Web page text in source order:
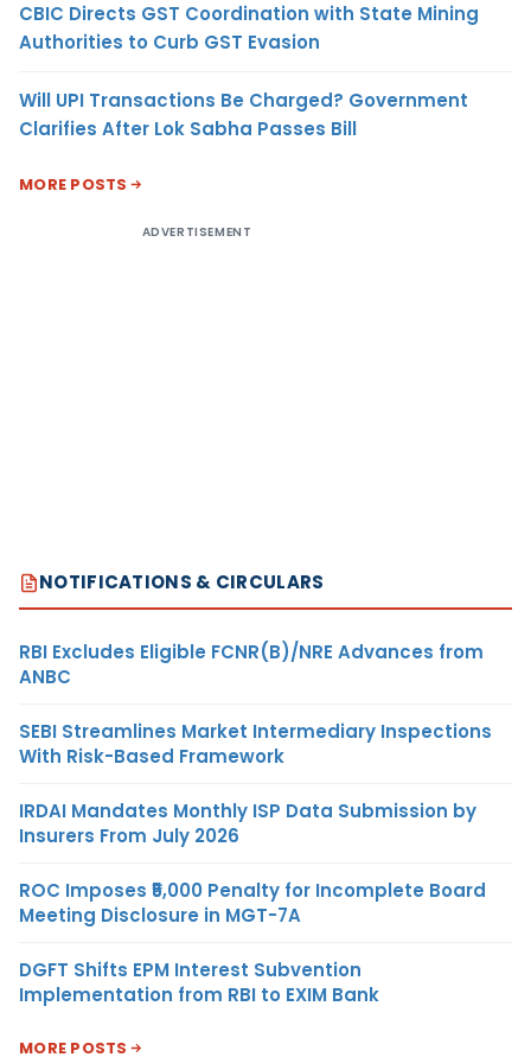
CBIC Directs GST Coordination with State Mining
Authorities to Curb GST Evasion
Will UPI Transactions Be Charged? Government
Clarifies After Lok Sabha Passes Bill
MORE POSTS
ADVERTISEMENT
NOTIFICATIONS & CIRCULARS
RBI Excludes Eligible FCNR(B)/NRE Advances from
ANBC
SEBI Streamlines Market Intermediary Inspections
With Risk-Based Framework
IRDAI Mandates Monthly ISP Data Submission by
Insurers From July 2026
ROC Imposes ₹5,000 Penalty for Incomplete Board
Meeting Disclosure in MGT-7A
DGFT Shifts EPM Interest Subvention
Implementation from RBI to EXIM Bank
MORE POSTS